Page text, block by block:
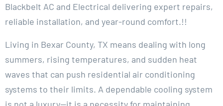
Blackbelt AC and Electrical delivering expert repairs,
reliable installation, and year-round comfort.!!
Living in Bexar County, TX means dealing with long
summers, rising temperatures, and sudden heat
waves that can push residential air conditioning
systems to their limits. A dependable cooling system
is not a luxury—it is a necessity for maintaining